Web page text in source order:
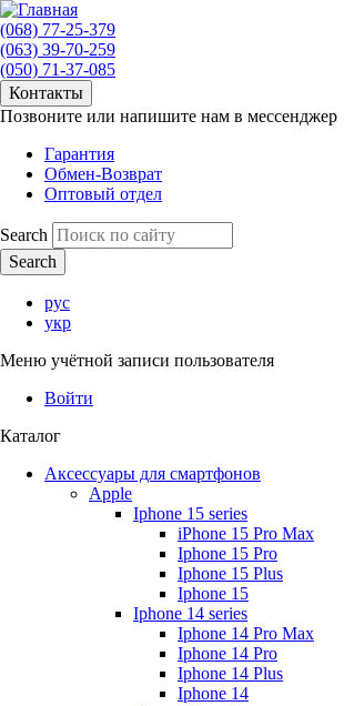
(068) 77-25-379
(063) 39-70-259
(050) 71-37-085
Контакты
Позвоните или напишите нам в мессенджер
Гарантия
Обмен-Возврат
Оптовый отдел
Search
рус
укр
Меню учётной записи пользователя
Войти
Каталог
Аксессуары для смартфонов
Apple
Iphone 15 series
iPhone 15 Pro Max
Iphone 15 Pro
Iphone 15 Plus
Iphone 15
Iphone 14 series
Iphone 14 Pro Max
Iphone 14 Pro
Iphone 14 Plus
Iphone 14